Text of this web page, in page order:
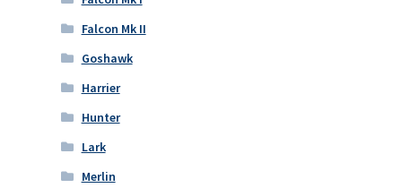
Falcon Mk II
Goshawk
Harrier
Hunter
Lark
Merlin